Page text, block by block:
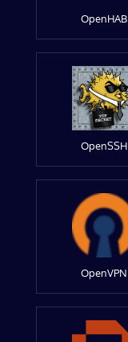
OpenHAB
OpenSSH
OpenVPN